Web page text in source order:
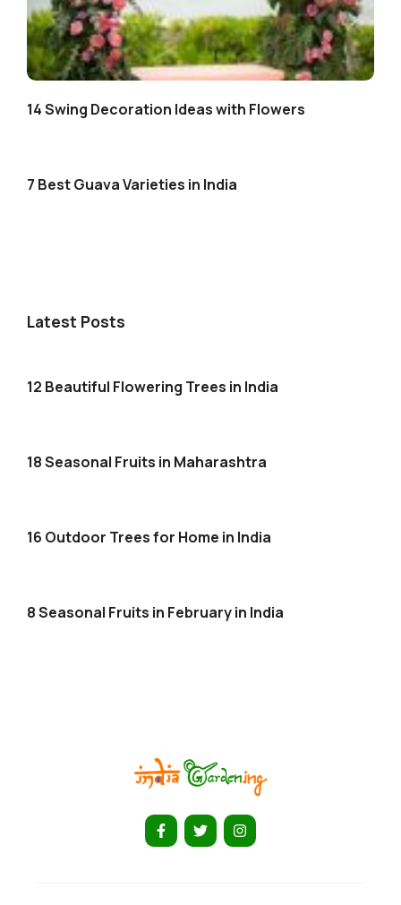
14 Swing Decoration Ideas with Flowers
7 Best Guava Varieties in India
Latest Posts
12 Beautiful Flowering Trees in India
18 Seasonal Fruits in Maharashtra
16 Outdoor Trees for Home in India
8 Seasonal Fruits in February in India